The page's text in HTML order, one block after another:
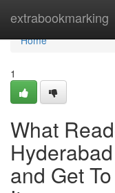
extrabookmarking
Home
Home
1
What
and Get